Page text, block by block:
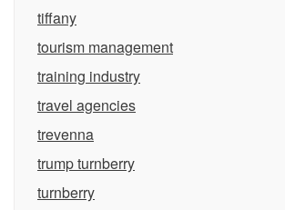
tiffany
tourism management
training industry
travel agencies
trevenna
trump turnberry
turnberry